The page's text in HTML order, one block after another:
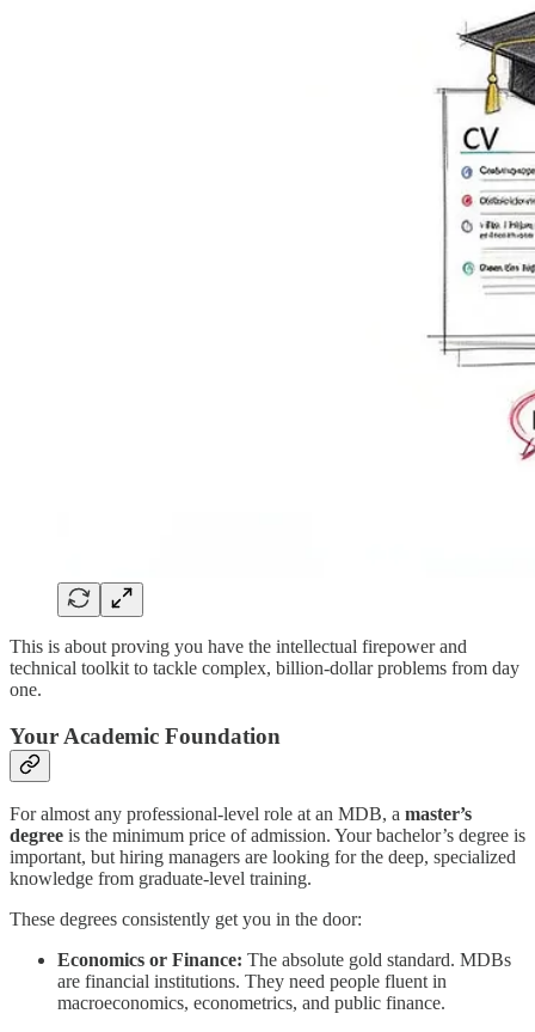
This is about proving you have the intellectual firepower and
technical toolkit to tackle complex, billion-dollar problems from day
one.
Your Academic Foundation
For almost any professional-level role at an MDB, a master’s
degree is the minimum price of admission. Your bachelor’s degree is
important, but hiring managers are looking for the deep, specialized
knowledge from graduate-level training.
These degrees consistently get you in the door:
Economics or Finance: The absolute gold standard. MDBs
are financial institutions. They need people fluent in
macroeconomics, econometrics, and public finance.